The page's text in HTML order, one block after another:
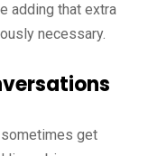
adding that extra
necessary.
sometimes get